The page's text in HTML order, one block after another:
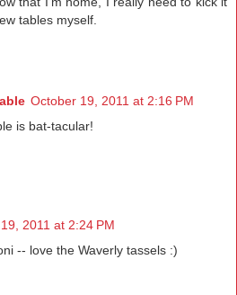
tables myself.
October 19, 2011 at 2:16 PM
is bat-tacular!
2011 at 2:24 PM
-- love the Waverly tassels :)